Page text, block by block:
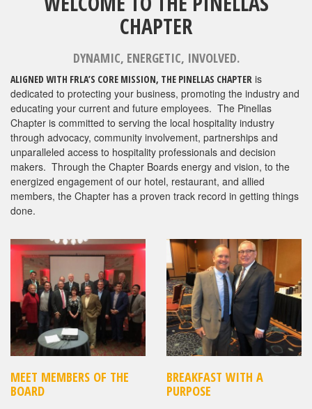
CHAPTER
DYNAMIC, ENERGETIC, INVOLVED.
ALIGNED WITH FRLA’S CORE MISSION, THE PINELLAS CHAPTER is
dedicated to protecting your business, promoting the industry and
educating your current and future employees. The Pinellas
Chapter is committed to serving the local hospitality industry
through advocacy, community involvement, partnerships and
unparalleled access to hospitality professionals and decision
makers. Through the Chapter Boards energy and vision, to the
energized engagement of our hotel, restaurant, and allied
members, the Chapter has a proven track record in getting things
done.
MEET MEMBERS OF THE
BOARD
BREAKFAST WITH A
PURPOSE